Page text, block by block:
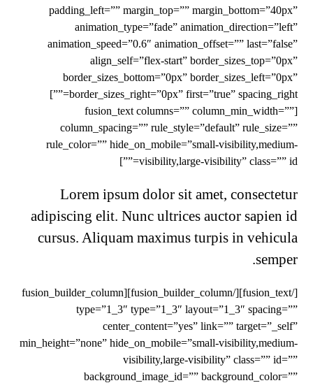
padding_left=”” margin_top=”” margin_bottom=”40px”
animation_type=”fade” animation_direction=”left”
animation_speed=”0.6″ animation_offset=”” last=”false”
align_self=”flex-start” border_sizes_top=”0px”
border_sizes_bottom=”0px” border_sizes_left=”0px”
border_sizes_right=”0px” first=”true” spacing_right=””]
[fusion_text columns=”” column_min_width=””
column_spacing=”” rule_style=”default” rule_size=””
rule_color=”” hide_on_mobile=”small-visibility,medium-
visibility,large-visibility” class=”” id=””]
Lorem ipsum dolor sit amet, consectetur
adipiscing elit. Nunc ultrices auctor sapien id
cursus. Aliquam maximus turpis in vehicula
semper.
[/fusion_text][/fusion_builder_column][fusion_builder_column
type=”1_3″ type=”1_3″ layout=”1_3″ spacing=””
center_content=”yes” link=”” target=”_self”
min_height=”none” hide_on_mobile=”small-visibility,medium-
visibility,large-visibility” class=”” id=””
background_image_id=”” background_color=””